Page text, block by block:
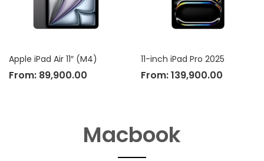
Apple iPad Air 11″ (M4)
From: 89,900.00
11-inch iPad Pro 2025
From:139,900.00
Macbook